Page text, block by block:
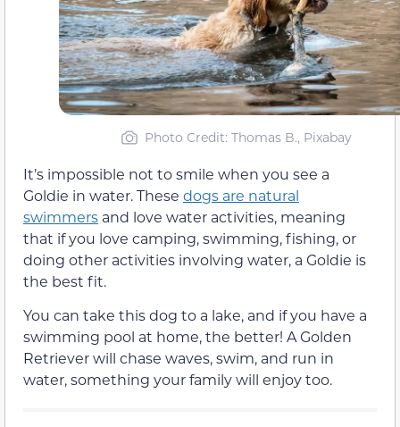
Photo Credit: Thomas B., Pixabay
It’s impossible not to smile when you see a
Goldie in water. These dogs are natural
swimmers and love water activities, meaning
that if you love camping, swimming, fishing, or
doing other activities involving water, a Goldie is
the best fit.
You can take this dog to a lake, and if you have a
swimming pool at home, the better! A Golden
Retriever will chase waves, swim, and run in
water, something your family will enjoy too.